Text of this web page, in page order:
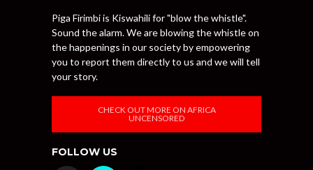
Piga Firimbi is Kiswahili for "blow the whistle".
Sound the alarm. We are blowing the whistle on
the happenings in our society by empowering
you to report them directly to us and we will tell
your story.
CHECK OUT MORE ON AFRICA
UNCENSORED
FOLLOW US